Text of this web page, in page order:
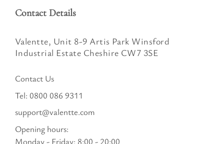
Contact Details
Valentte, Unit 8-9 Artis Park Winsford
Industrial Estate Cheshire CW7 3SE
Contact Us
Tel: 0800 086 9311
support@valentte.com
Opening hours:
Monday - Friday: 8:00 - 20:00